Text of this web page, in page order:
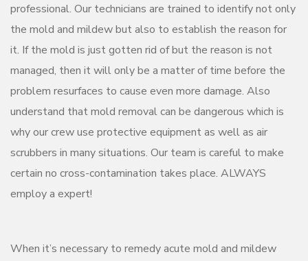
professional. Our technicians are trained to identify not only
the mold and mildew but also to establish the reason for
it. If the mold is just gotten rid of but the reason is not
managed, then it will only be a matter of time before the
problem resurfaces to cause even more damage. Also
understand that mold removal can be dangerous which is
why our crew use protective equipment as well as air
scrubbers in many situations. Our team is careful to make
certain no cross-contamination takes place. ALWAYS
employ a expert!
When it’s necessary to remedy acute mold and mildew